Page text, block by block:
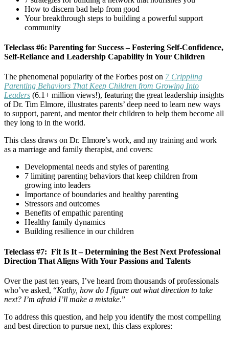
How to discern bad help from good
Your breakthrough steps to building a powerful support
community
Teleclass #6: Parenting for Success – Fostering Self-Confidence,
Self-Reliance and Leadership Capability in Your Children
The phenomenal popularity of the Forbes post on 7 Crippling
Parenting Behaviors That Keep Children from Growing Into
Leaders (6.1+ million views!), featuring the great leadership insights
of Dr. Tim Elmore, illustrates parents’ deep need to learn new ways
to support, parent, and mentor their children to help them become all
they long to in the world.
This class draws on Dr. Elmore’s work, and my training and work
as a marriage and family therapist, and covers:
Developmental needs and styles of parenting
7 limiting parenting behaviors that keep children from
growing into leaders
Importance of boundaries and healthy parenting
Stressors and outcomes
Benefits of empathic parenting
Healthy family dynamics
Building resilience in our children
Teleclass #7: Fit Is It – Determining the Best Next Professional
Direction That Aligns With Your Passions and Talents
Over the past ten years, I’ve heard from thousands of professionals
who’ve asked, “Kathy, how do I figure out what direction to take
next? I’m afraid I’ll make a mistake.”
To address this question, and help you identify the most compelling
and best direction to pursue next, this class explores: